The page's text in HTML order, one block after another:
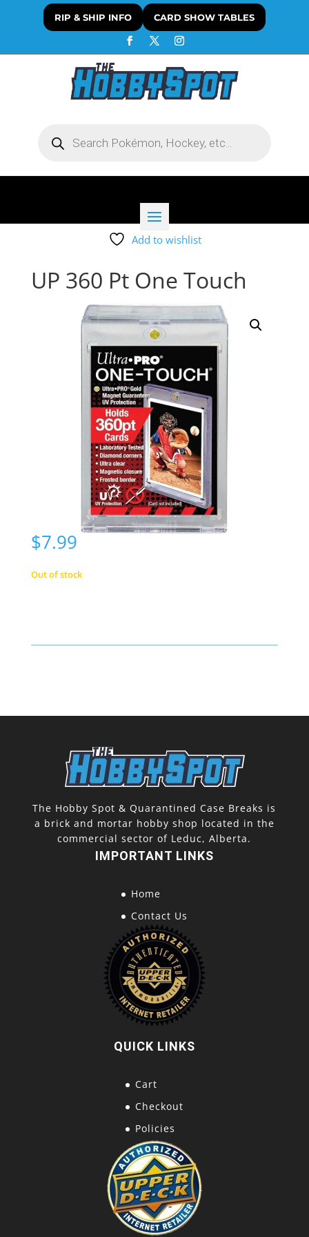
RIP & SHIP INFO CARD SHOW TABLES
search
Add to wishlist
UP 360 Pt One Touch
$7.99
Out of stock
The Hobby Spot & Quarantined Case Breaks is
a brick and mortar hobby shop located in the
commercial sector of Leduc, Alberta.
IMPORTANT LINKS
Home
Contact Us
QUICK LINKS
Cart
Checkout
Policies